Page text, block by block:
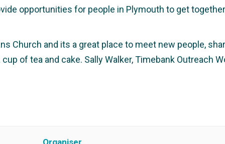
opportunities for people in Plymouth to get
Church and its a great place to meet new people,
of tea and cake. Sally Walker, Timebank Outreach